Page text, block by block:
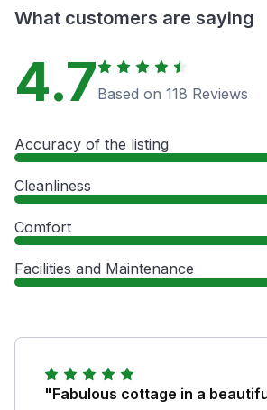
What customers are saying
4.7Based on 118 Reviews
Accuracy of the listing
Cleanliness
Comfort
Facilities and Maintenance
"Fabulous cottage in a